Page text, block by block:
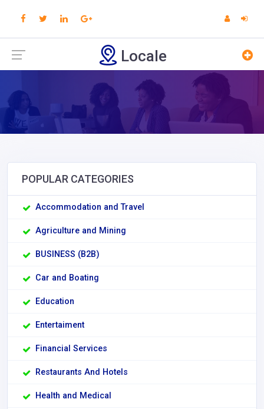
Locale
POPULAR CATEGORIES
Accommodation and Travel
Agriculture and Mining
BUSINESS (B2B)
Car and Boating
Education
Entertaiment
Financial Services
Restaurants And Hotels
Health and Medical